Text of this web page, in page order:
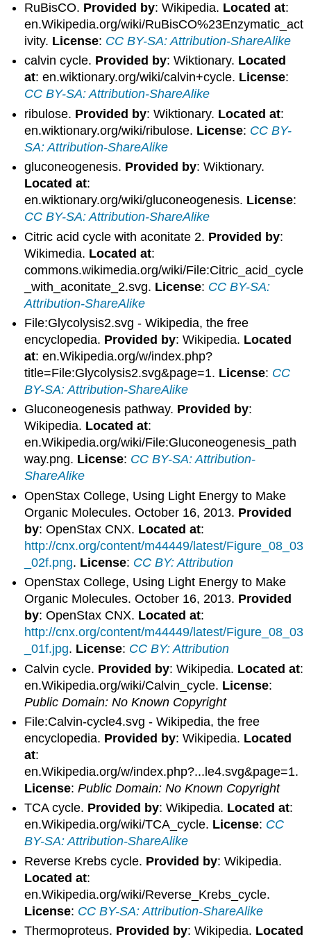
RuBisCO. Provided by: Wikipedia. Located at:
en.Wikipedia.org/wiki/RuBisCO%23Enzymatic_act
ivity. License: CC BY-SA: Attribution-ShareAlike
calvin cycle. Provided by: Wiktionary. Located
at: en.wiktionary.org/wiki/calvin+cycle. License:
CC BY-SA: Attribution-ShareAlike
ribulose. Provided by: Wiktionary. Located at:
en.wiktionary.org/wiki/ribulose. License: CC BY-
SA: Attribution-ShareAlike
gluconeogenesis. Provided by: Wiktionary.
Located at:
en.wiktionary.org/wiki/gluconeogenesis. License:
CC BY-SA: Attribution-ShareAlike
Citric acid cycle with aconitate 2. Provided by:
Wikimedia. Located at:
commons.wikimedia.org/wiki/File:Citric_acid_cycle
_with_aconitate_2.svg. License: CC BY-SA:
Attribution-ShareAlike
File:Glycolysis2.svg - Wikipedia, the free
encyclopedia. Provided by: Wikipedia. Located
at: en.Wikipedia.org/w/index.php?
title=File:Glycolysis2.svg&page=1. License: CC
BY-SA: Attribution-ShareAlike
Gluconeogenesis pathway. Provided by:
Wikipedia. Located at:
en.Wikipedia.org/wiki/File:Gluconeogenesis_path
way.png. License: CC BY-SA: Attribution-
ShareAlike
OpenStax College, Using Light Energy to Make
Organic Molecules. October 16, 2013. Provided
by: OpenStax CNX. Located at:
http://cnx.org/content/m44449/latest/Figure_08_03
_02f.png. License: CC BY: Attribution
OpenStax College, Using Light Energy to Make
Organic Molecules. October 16, 2013. Provided
by: OpenStax CNX. Located at:
http://cnx.org/content/m44449/latest/Figure_08_03
_01f.jpg. License: CC BY: Attribution
Calvin cycle. Provided by: Wikipedia. Located at:
en.Wikipedia.org/wiki/Calvin_cycle. License:
Public Domain: No Known Copyright
File:Calvin-cycle4.svg - Wikipedia, the free
encyclopedia. Provided by: Wikipedia. Located
at:
en.Wikipedia.org/w/index.php?...le4.svg&page=1.
License:Public Domain: No Known Copyright
TCA cycle. Provided by: Wikipedia. Located at:
en.Wikipedia.org/wiki/TCA_cycle. License: CC
BY-SA: Attribution-ShareAlike
Reverse Krebs cycle. Provided by: Wikipedia.
Located at:
en.Wikipedia.org/wiki/Reverse_Krebs_cycle.
License: CC BY-SA: Attribution-ShareAlike
Thermoproteus. Provided by: Wikipedia. Located